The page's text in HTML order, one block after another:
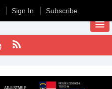
Sign In Subscribe